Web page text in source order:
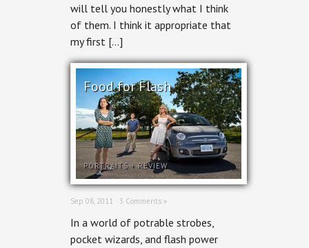
will tell you honestly what I think
of them. I think it appropriate that
my first […]
Food for Flash
PORTRAITS+REVIEW
Sep 08, 2011 · 3 Comments »
In a world of potrable strobes,
pocket wizards, and flash power